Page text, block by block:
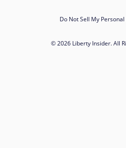
Do Not Sell My
© 2026 Liberty Insider. All